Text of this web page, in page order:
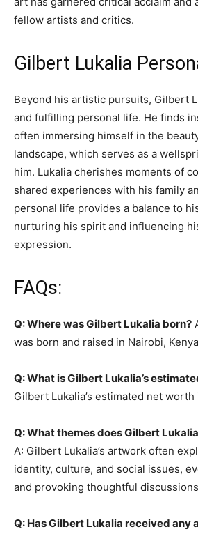
fellow artists and critics.
Gilbert Lukalia
Beyond his artistic pursuits, Gilbert
and fulfilling personal life. He finds
often immersing himself in the
landscape, which serves as a
him. Lukalia cherishes moments of
shared experiences with his family
personal life provides a balance to
nurturing his spirit and influencing
expression.
FAQs:
Q: Where was Gilbert Lukalia born?
was born and raised in Nairobi,
Q: What is Gilbert Lukalia’s
Gilbert Lukalia’s estimated net worth
Q: What themes does Gilbert
A: Gilbert Lukalia’s artwork often
identity, culture, and social issues,
and provoking thoughtful
Q: Has Gilbert Lukalia received any